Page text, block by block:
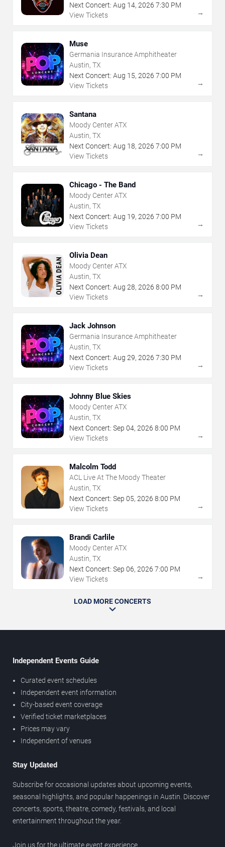
Next Concert: Aug 14, 2026 7:30 PM
View Tickets
→
Muse
Germania Insurance Amphitheater
Austin, TX
Next Concert: Aug 15, 2026 7:00 PM
View Tickets
→
Santana
Moody Center ATX
Austin, TX
Next Concert: Aug 18, 2026 7:00 PM
View Tickets
→
Chicago - The Band
Moody Center ATX
Austin, TX
Next Concert: Aug 19, 2026 7:00 PM
View Tickets
→
Olivia Dean
Moody Center ATX
Austin, TX
Next Concert: Aug 28, 2026 8:00 PM
View Tickets
→
Jack Johnson
Germania Insurance Amphitheater
Austin, TX
Next Concert: Aug 29, 2026 7:30 PM
View Tickets
→
Johnny Blue Skies
Moody Center ATX
Austin, TX
Next Concert: Sep 04, 2026 8:00 PM
View Tickets
→
Malcolm Todd
ACL Live At The Moody Theater
Austin, TX
Next Concert: Sep 05, 2026 8:00 PM
View Tickets
→
Brandi Carlile
Moody Center ATX
Austin, TX
Next Concert: Sep 06, 2026 7:00 PM
View Tickets
→
LOAD MORE CONCERTS
Independent Events Guide
Curated event schedules
Independent event information
City-based event coverage
Verified ticket marketplaces
Prices may vary
Independent of venues
Stay Updated
Subscribe for occasional updates about upcoming events,
seasonal highlights, and popular happenings in Austin. Discover
concerts, sports, theatre, comedy, festivals, and local
entertainment throughout the year.
Join us for the ultimate event experience.